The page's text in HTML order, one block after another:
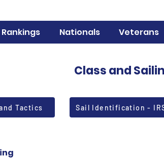
Rankings Nationals Veterans
Class and
Tactics Sail Identification -